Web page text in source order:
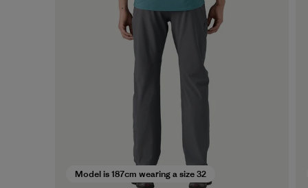
Model is 187cm wearing a size 32